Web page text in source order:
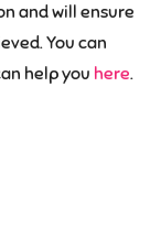
and will ensure
You can
help you here.